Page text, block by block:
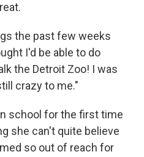
the past few weeks
I'd be able to do
the Detroit Zoo! I was
crazy to me."
school for the first time
she can't quite believe
so out of reach for